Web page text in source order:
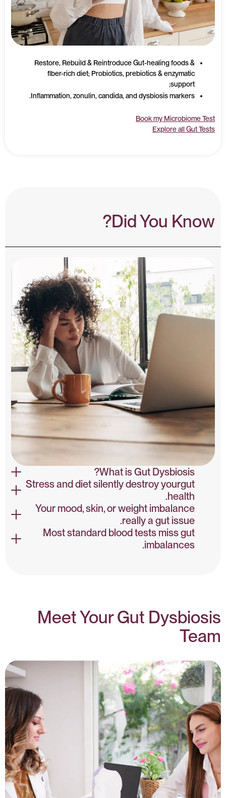
Restore, Rebuild & Reintroduce Gut-healing foods &
fiber-rich diet; Probiotics, prebiotics & enzymatic
support;
Inflammation, zonulin, candida, and dysbiosis markers.
Book my Microbiome Test
Explore all Gut Tests
Did You Know?
What is Gut Dysbiosis?
Poor diet, antibiotics, stress, and toxins are leading causes
of dysbiosis. These reduce diversity and promote harmful
microbial blooms.
Stress and diet silently destroy yourgut
health.
Poor diet, antibiotics, stress, and toxins are leading causes
of dysbiosis. These reduce diversity and promote harmful
microbial blooms.
Your mood, skin, or weight imbalance
really a gut issue.
Common signs include bloating, IBS-type pain, brain fog,
fatigue, skin issues, unexplained inflammation, and mood
Most standard blood tests miss gut
imbalances.
Meet Your Gut Dysbiosis
Team